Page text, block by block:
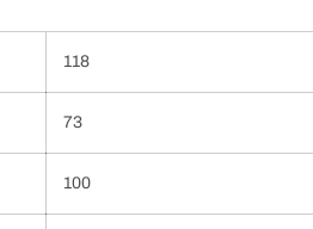
118
73
100